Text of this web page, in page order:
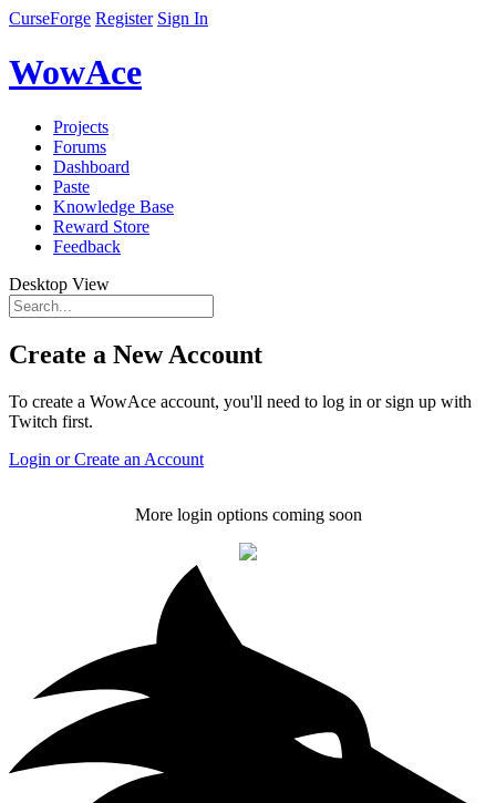
CurseForge Register Sign In
WowAce
Projects
Forums
Dashboard
Paste
Knowledge Base
Reward Store
Feedback
Desktop View
Create a New Account
To create a WowAce account, you'll need to log in or sign up with
Twitch first.
Login or Create an Account
More login options coming soon